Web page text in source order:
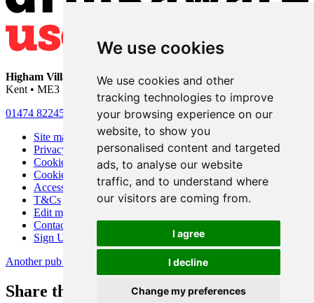
We use cookies
We use cookies and other
tracking technologies to improve
your browsing experience on our
website, to show you
personalised content and targeted
ads, to analyse our website
traffic, and to understand where
our visitors are coming from.
I agree
I decline
Change my preferences
Higham Village Club• 33 Hermitage Road • Higham • Rochester •
Kent • ME3 7DD
01474 822456
info@highamvillage.club
Site map
Privacy
Cookies
Cookie settings
Accessibility
T&Cs
Edit my pub
Contact Us
Sign Up
Another pub website by Useyourlocal
Share this page